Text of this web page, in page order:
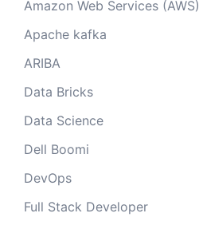
Amazon Web Services (AWS)
Apache kafka
ARIBA
Data Bricks
Data Science
Dell Boomi
DevOps
Full Stack Developer